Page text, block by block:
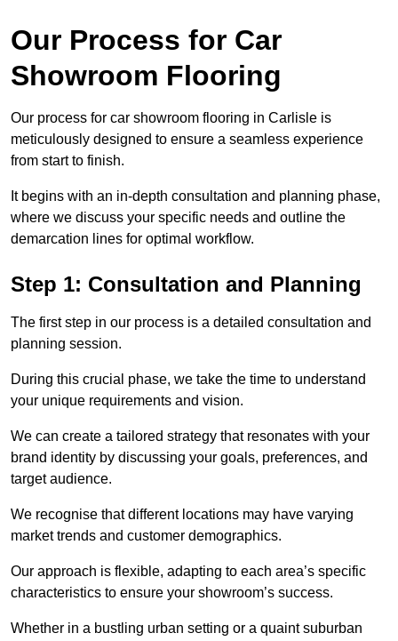
Our Process for Car
Showroom Flooring
Our process for car showroom flooring in Carlisle is
meticulously designed to ensure a seamless experience
from start to finish.
It begins with an in-depth consultation and planning phase,
where we discuss your specific needs and outline the
demarcation lines for optimal workflow.
Step 1: Consultation and Planning
The first step in our process is a detailed consultation and
planning session.
During this crucial phase, we take the time to understand
your unique requirements and vision.
We can create a tailored strategy that resonates with your
brand identity by discussing your goals, preferences, and
target audience.
We recognise that different locations may have varying
market trends and customer demographics.
Our approach is flexible, adapting to each area’s specific
characteristics to ensure your showroom’s success.
Whether in a bustling urban setting or a quaint suburban